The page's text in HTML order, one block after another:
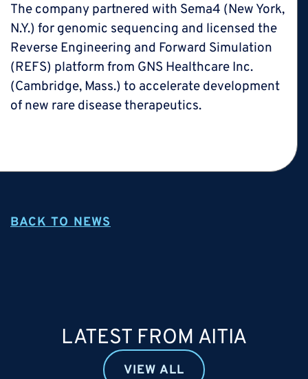
The company partnered with Sema4 (New York,
N.Y.) for genomic sequencing and licensed the
Reverse Engineering and Forward Simulation
(REFS) platform from GNS Healthcare Inc.
(Cambridge, Mass.) to accelerate development
of new rare disease therapeutics.
BACK TO NEWS
LATEST FROM AITIA
VIEW ALL